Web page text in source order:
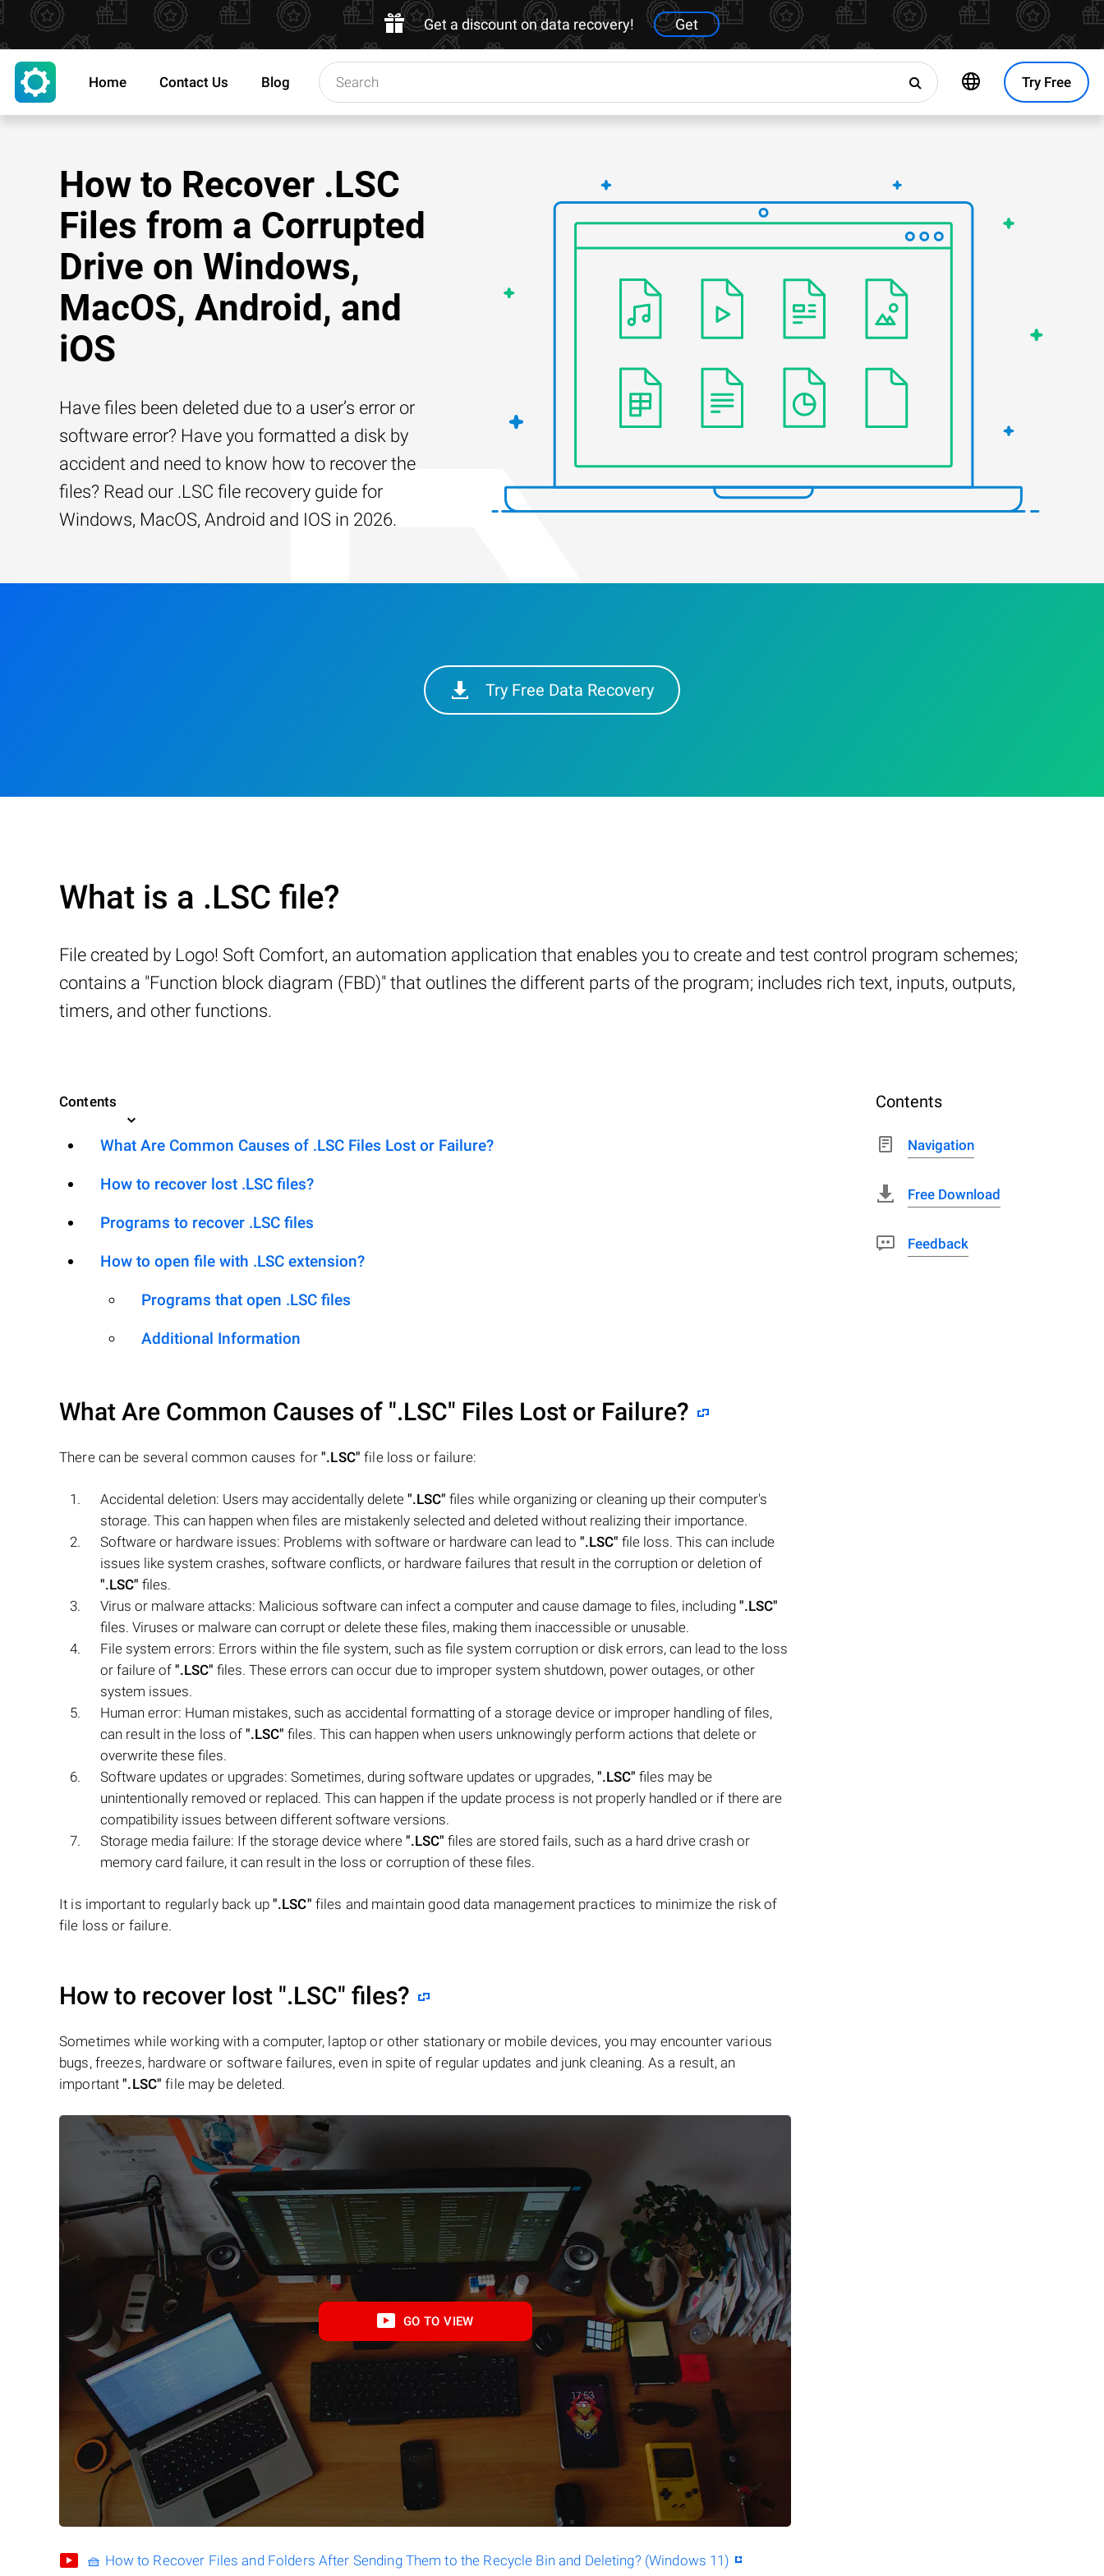
Get a discount on data recovery! Get
Try Free
Home Contact Us Blog
How to Recover .LSC
Files from a Corrupted
Drive on Windows,
MacOS, Android, and
iOS
Have files been deleted due to a user’s error or
software error? Have you formatted a disk by
accident and need to know how to recover the
files? Read our .LSC file recovery guide for
Windows, MacOS, Android and IOS in 2026.
Try Free Data Recovery
What is a .LSC file?
File created by Logo! Soft Comfort, an automation application that enables you to create and test control program schemes;
contains a "Function block diagram (FBD)" that outlines the different parts of the program; includes rich text, inputs, outputs,
timers, and other functions.
Contents
What Are Common Causes of .LSC Files Lost or Failure?
How to recover lost .LSC files?
Programs to recover .LSC files
How to open file with .LSC extension?
Programs that open .LSC files
Additional Information
What Are Common Causes of ".LSC" Files Lost or Failure?
There can be several common causes for".LSC" file loss or failure:
Accidental deletion: Users may accidentally delete ".LSC" files while organizing or cleaning up their computer's
storage. This can happen when files are mistakenly selected and deleted without realizing their importance.
Software or hardware issues: Problems with software or hardware can lead to ".LSC" file loss. This can include
issues like system crashes, software conflicts, or hardware failures that result in the corruption or deletion of
".LSC" files.
Virus or malware attacks: Malicious software can infect a computer and cause damage to files, including ".LSC"
files. Viruses or malware can corrupt or delete these files, making them inaccessible or unusable.
File system errors: Errors within the file system, such as file system corruption or disk errors, can lead to the loss
or failure of ".LSC" files. These errors can occur due to improper system shutdown, power outages, or other
system issues.
Human error: Human mistakes, such as accidental formatting of a storage device or improper handling of files,
can result in the loss of ".LSC" files. This can happen when users unknowingly perform actions that delete or
overwrite these files.
Software updates or upgrades: Sometimes, during software updates or upgrades, ".LSC" files may be
unintentionally removed or replaced. This can happen if the update process is not properly handled or if there are
compatibility issues between different software versions.
Storage media failure: If the storage device where ".LSC" files are stored fails, such as a hard drive crash or
memory card failure, it can result in the loss or corruption of these files.
It is important to regularly back up ".LSC" files and maintain good data management practices to minimize the risk of
file loss or failure.
How to recover lost ".LSC" files?
Sometimes while working with a computer, laptop or other stationary or mobile devices, you may encounter various
bugs, freezes, hardware or software failures, even in spite of regular updates and junk cleaning. As a result, an
important".LSC" file may be deleted.
GO TO VIEW
🧺 How to Recover Files and Folders After Sending Them to the Recycle Bin and Deleting? (Windows 11)
Contents
Navigation
Free Download
Feedback